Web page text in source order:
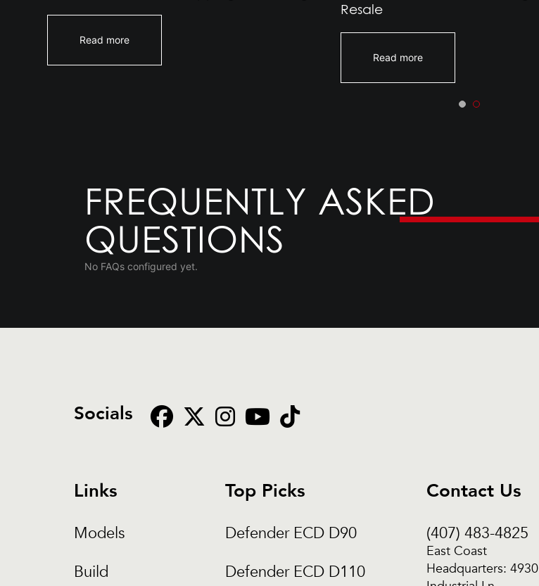
Read more
Resale
Read more
FREQUENTLY ASKED
QUESTIONS
No FAQs configured yet.
Socials
Links
Models
Build
Top Picks
Defender ECD D90
Defender ECD D110
Contact Us
(407) 483-4825
East Coast
Headquarters: 4930